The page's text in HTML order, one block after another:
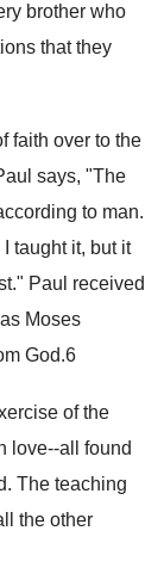
brother who
that they
faith over to the
says, "The
to man.
taught it, but it
Paul received
Moses
God.6
of the
love--all found
The teaching
the other